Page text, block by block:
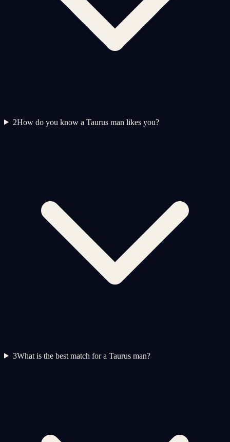
2How do you know a Taurus man likes you?
3What is the best match for a Taurus man?